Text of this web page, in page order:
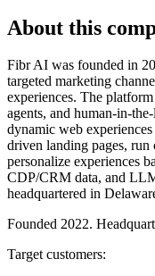
About this
Fibr AI was founded in
targeted marketing
experiences. The
agents, and human-in-
dynamic web
driven landing pages, run
personalize experiences
CDP/CRM data, and
headquartered in
Founded 2022.
Target customers: